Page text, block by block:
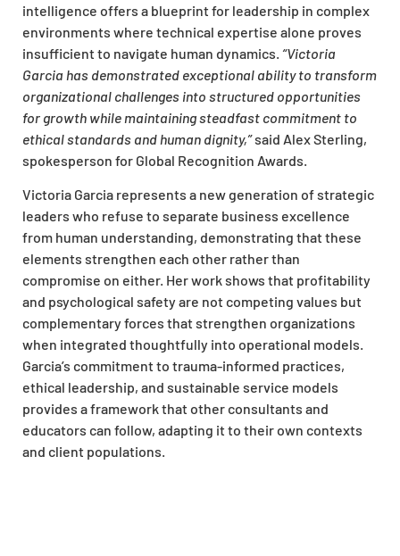
intelligence offers a blueprint for leadership in complex
environments where technical expertise alone proves
insufficient to navigate human dynamics. “Victoria
Garcia has demonstrated exceptional ability to transform
organizational challenges into structured opportunities
for growth while maintaining steadfast commitment to
ethical standards and human dignity,”said Alex Sterling,
spokesperson for Global Recognition Awards.
Victoria Garcia represents a new generation of strategic
leaders who refuse to separate business excellence
from human understanding, demonstrating that these
elements strengthen each other rather than
compromise on either. Her work shows that profitability
and psychological safety are not competing values but
complementary forces that strengthen organizations
when integrated thoughtfully into operational models.
Garcia’s commitment to trauma-informed practices,
ethical leadership, and sustainable service models
provides a framework that other consultants and
educators can follow, adapting it to their own contexts
and client populations.